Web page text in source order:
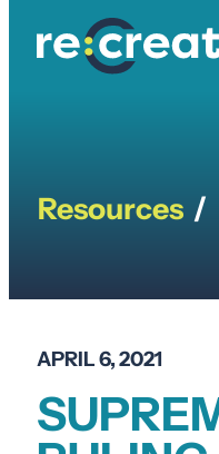
Resources /
APRIL 6, 2021